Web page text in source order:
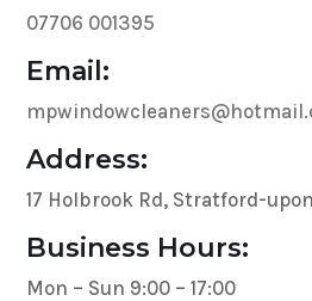
07706 001395
Email:
Address:
17 Holbrook Rd, Stratford-
Business Hours:
Mon – Sun 9:00 – 17:00